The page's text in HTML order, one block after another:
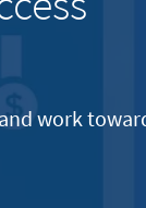
work